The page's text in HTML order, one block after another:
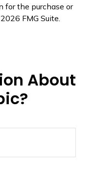
for the purchase or
2026 FMG Suite.
About